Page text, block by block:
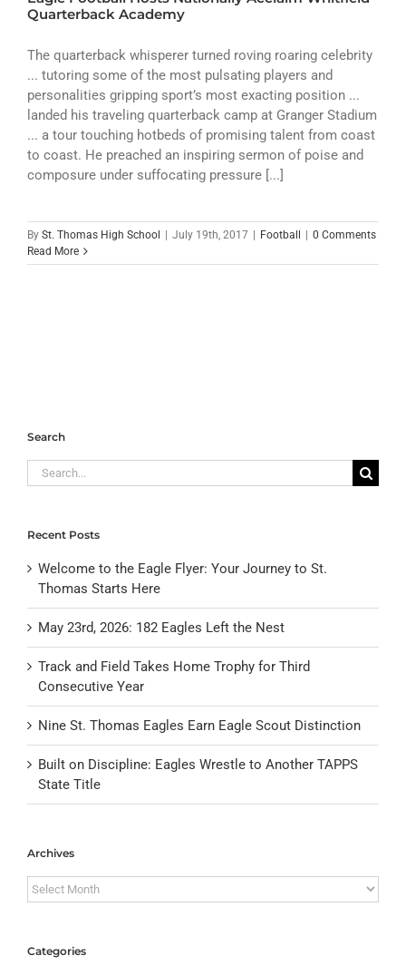
ATHLETICS
ARTS
CAMPUS LIFE
Quarterback Academy
The quarterback whisperer turned roving roaring celebrity
... tutoring some of the most pulsating players and
personalities gripping sport’s most exacting position ...
landed his traveling quarterback camp at Granger Stadium
... a tour touching hotbeds of promising talent from coast
to coast. He preached an inspiring sermon of poise and
composure under suffocating pressure [...]
By St. Thomas High School | July 19th, 2017 | Football | 0 Comments
Read More
Search
Search
for:
Recent Posts
Welcome to the Eagle Flyer: Your Journey to St.
Thomas Starts Here
May 23rd, 2026: 182 Eagles Left the Nest
Track and Field Takes Home Trophy for Third
Consecutive Year
Nine St. Thomas Eagles Earn Eagle Scout Distinction
Built on Discipline: Eagles Wrestle to Another TAPPS
State Title
Archives
Archives
Categories